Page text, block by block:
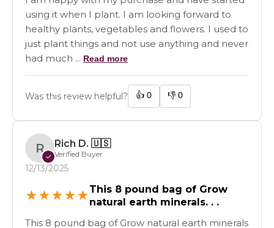
using it when I plant. I am looking forward to
healthy plants, vegetables and flowers. I used to
just plant things and not use anything and never
had much ... Read more
Was this review helpful? 👍 0 👎 0
R
✓
Rich D. 🇺🇸
Verified Buyer
12/13/2025
★★★★★This 8 pound bag of Grow
natural earth minerals. . .
This 8 pound bag of Grow natural earth minerals